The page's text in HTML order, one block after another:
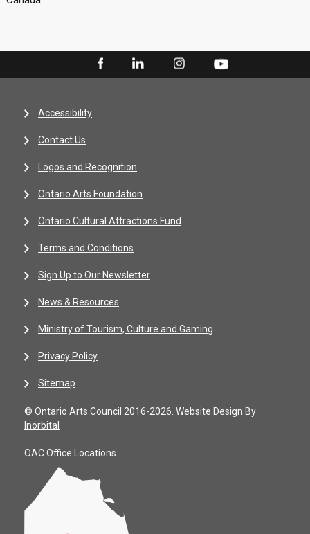
Accessibility
Contact Us
Logos and Recognition
Ontario Arts Foundation
Ontario Cultural Attractions Fund
Terms and Conditions
Sign Up to Our Newsletter
News & Resources
Ministry of Tourism, Culture and Gaming
Privacy Policy
Sitemap
© Ontario Arts Council 2016-2026. Website Design By
Inorbital
OAC Office Locations